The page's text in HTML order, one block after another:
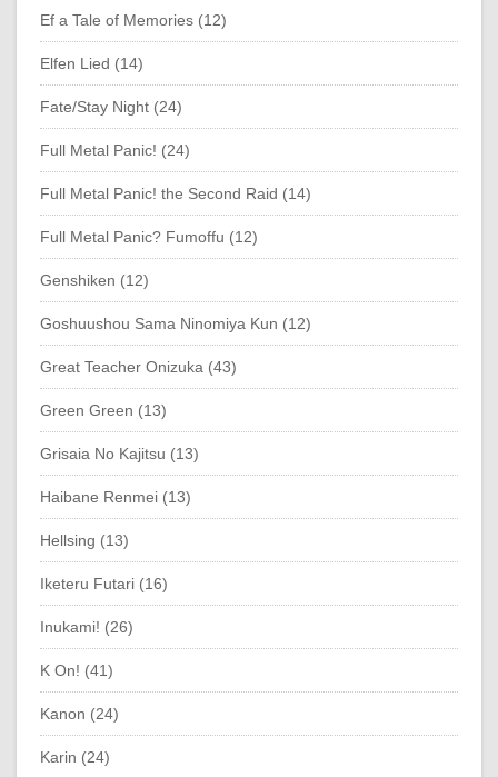
Ef a Tale of Memories (12)
Elfen Lied (14)
Fate/Stay Night (24)
Full Metal Panic! (24)
Full Metal Panic! the Second Raid (14)
Full Metal Panic? Fumoffu (12)
Genshiken (12)
Goshuushou Sama Ninomiya Kun (12)
Great Teacher Onizuka (43)
Green Green (13)
Grisaia No Kajitsu (13)
Haibane Renmei (13)
Hellsing (13)
Iketeru Futari (16)
Inukami! (26)
K On! (41)
Kanon (24)
Karin (24)